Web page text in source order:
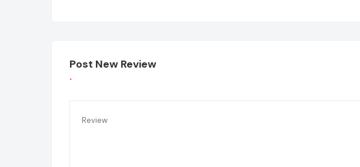
Post New Review